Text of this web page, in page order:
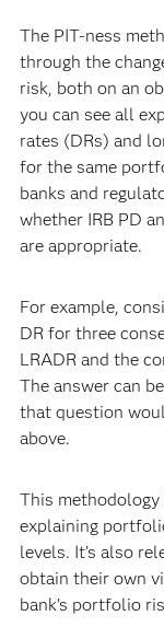
The PIT-ness
through the
risk, both on an
you can see all
rates (DRs) and
for the same
banks and
whether IRB PD
are appropriate.
For example,
DR for three
LRADR and the
The answer can
that question
above.
This
explaining
levels. It’s also
obtain their own
bank’s portfolio